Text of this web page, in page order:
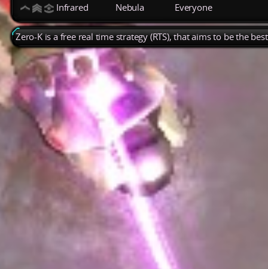
Infrared Nebula Everyone
Zero-K is a free real time strategy (RTS), that aims to be the